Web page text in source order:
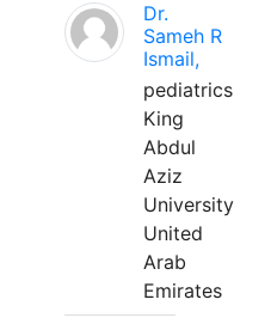
Dr.
Sameh R
Ismail,
pediatrics
King
Abdul
Aziz
University
United
Arab
Emirates